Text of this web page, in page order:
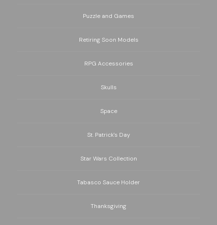
Puzzle and Games
Retiring Soon Models
RPG Accessories
Skulls
Space
St. Patrick's Day
Star Wars Collection
Tabasco Sauce Holder
Thanksgiving